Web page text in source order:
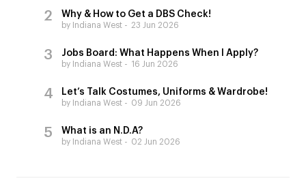
Why & How to Get a DBS Check!
by Indiana West 23 Jun 2026
Jobs Board: What Happens When I Apply?
by Indiana West 16 Jun 2026
Let’s Talk Costumes, Uniforms & Wardrobe!
by Indiana West 09 Jun 2026
What is an N.D.A?
by Indiana West 02 Jun 2026